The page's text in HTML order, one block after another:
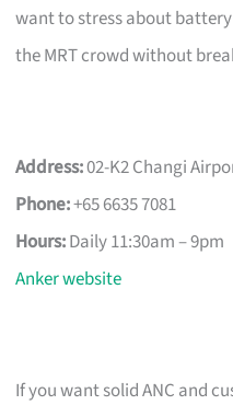
want to stress about
the MRT crowd without
Address:02-K2 Changi
Phone:+65 6635 7081
Hours:Daily 11:30am – 9pm
Anker website
If you want solid ANC and